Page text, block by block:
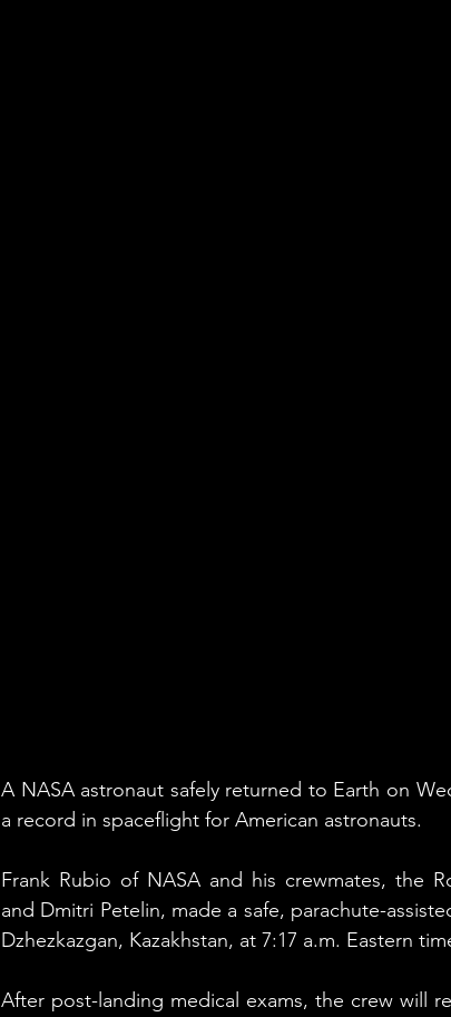
A NASA astronaut safely returned to Earth on
a record in spaceflight for American astronauts.
Frank Rubio of NASA and his crewmates, the
and Dmitri Petelin, made a safe, parachute-
Dzhezkazgan, Kazakhstan, at 7:17 a.m. Eastern
After post-landing medical exams, the crew will